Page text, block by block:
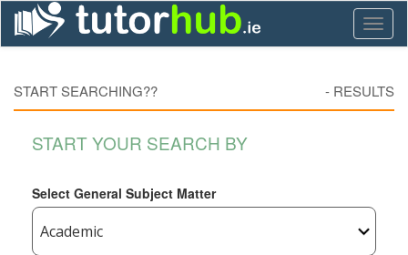
START SEARCHING?? - RESULTS
START YOUR SEARCH BY
Select General Subject Matter